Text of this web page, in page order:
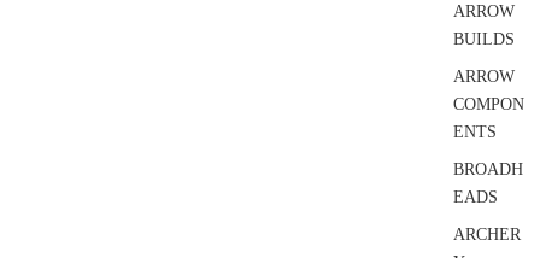
ARROW
BUILDS
ARROW
COMPON
ENTS
BROADH
EADS
ARCHER